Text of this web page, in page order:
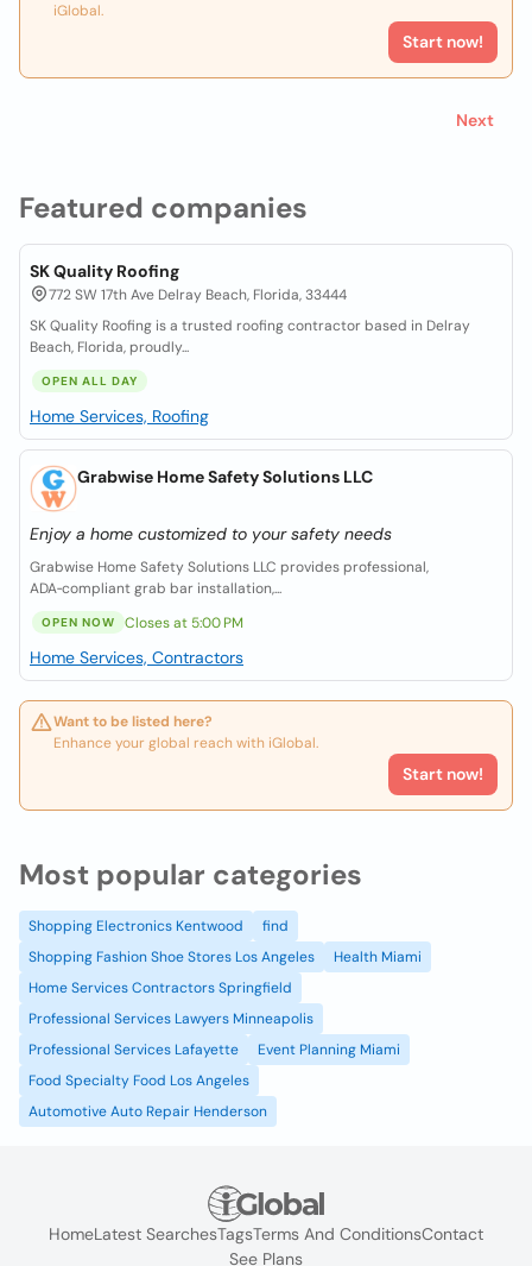
Featured companies
SK Quality Roofing
772 SW 17th Ave Delray Beach, Florida, 33444
SK Quality Roofing is a trusted roofing contractor based in Delray
Beach, Florida, proudly...
OPEN ALL DAY
Home Services, Roofing
Grabwise Home Safety Solutions LLC
Enjoy a home customized to your safety needs
Grabwise Home Safety Solutions LLC provides professional,
ADA‑compliant grab bar installation,...
OPEN NOW Closes at 5:00 PM
Home Services, Contractors
Want to be listed here?
Enhance your global reach with iGlobal.
Start now!
iGlobal.
Start now!
Next
Most popular categories
Shopping Electronics Kentwood
find
Shopping Fashion Shoe Stores Los Angeles
Health Miami
Home Services Contractors Springfield
Professional Services Lawyers Minneapolis
Professional Services Lafayette
Event Planning Miami
Food Specialty Food Los Angeles
Automotive Auto Repair Henderson
HomeLatest SearchesTagsTerms And ConditionsContact
See Plans